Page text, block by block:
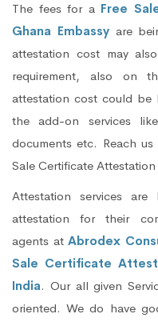
The fees for a Free
Ghana Embassyare
attestation cost may
requirement, also on
attestation cost could
the add-on services
documents etc. Reach
Sale Certificate
Attestation services
attestation for their
agents atAbrodex
Sale Certificate
India. Our all given
oriented. We do have